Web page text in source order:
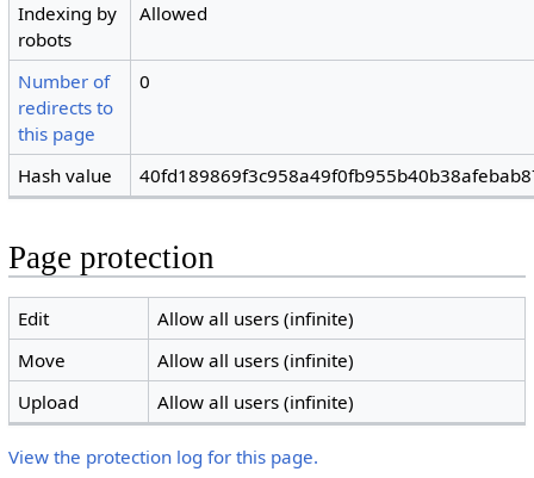
Indexing by
robots
Allowed
Number of
redirects to
this page
0
Hash value
Page protection
Edit
Allow all users (infinite)
Move
Allow all users (infinite)
Upload
Allow all users (infinite)
View the protection log for this page.